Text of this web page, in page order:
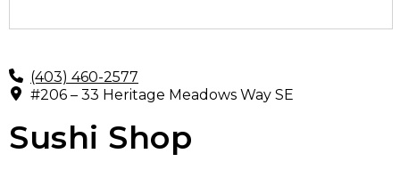
(403) 460-2577
#206 – 33 Heritage Meadows Way SE
Sushi Shop